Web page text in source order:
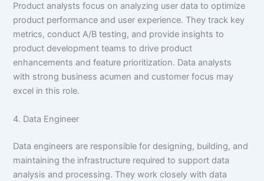
Product analysts focus on analyzing user data to optimize
product performance and user experience. They track key
metrics, conduct A/B testing, and provide insights to
product development teams to drive product
enhancements and feature prioritization. Data analysts
with strong business acumen and customer focus may
excel in this role.
4. Data Engineer
Data engineers are responsible for designing, building, and
maintaining the infrastructure required to support data
analysis and processing. They work closely with data